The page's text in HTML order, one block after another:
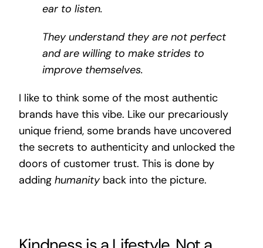
ear to listen.
They understand they are not perfect
and are willing to make strides to
improve themselves.
I like to think some of the most authentic
brands have this vibe. Like our precariously
unique friend, some brands have uncovered
the secrets to authenticity and unlocked the
doors of customer trust. This is done by
adding humanityback into the picture.